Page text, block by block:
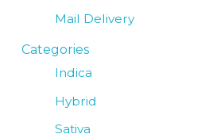
Mail Delivery
Categories
Indica
Hybrid
Sativa